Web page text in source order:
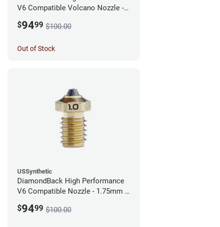
V6 Compatible Volcano Nozzle -
$9499 $100.00
Out of Stock
USSynthetic
DiamondBack High Performance
V6 Compatible Nozzle - 1.75mm x
$9499 $100.00